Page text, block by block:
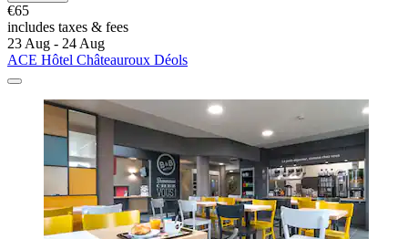
€65
includes taxes & fees
23 Aug - 24 Aug
ACE Hôtel Châteauroux Déols